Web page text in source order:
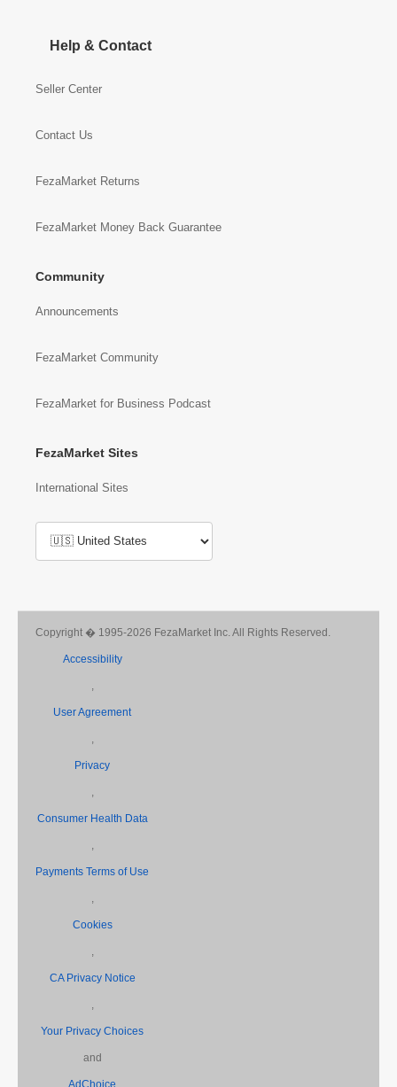
Help & Contact
Seller Center
Contact Us
FezaMarket Returns
FezaMarket Money Back Guarantee
Community
Announcements
FezaMarket Community
FezaMarket for Business Podcast
FezaMarket Sites
International Sites
Copyright � 1995-2026 FezaMarket Inc. All Rights Reserved.
Accessibility
User Agreement
Privacy
Consumer Health Data
Payments Terms of Use
Cookies
CA Privacy Notice
Your Privacy Choices
and
AdChoice